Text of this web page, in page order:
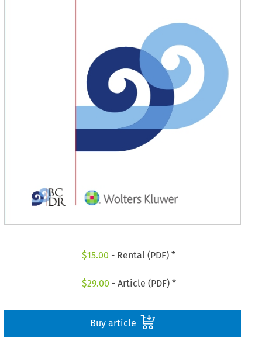
$15.00 - Rental (PDF) *
$29.00 - Article (PDF) *
Buy article